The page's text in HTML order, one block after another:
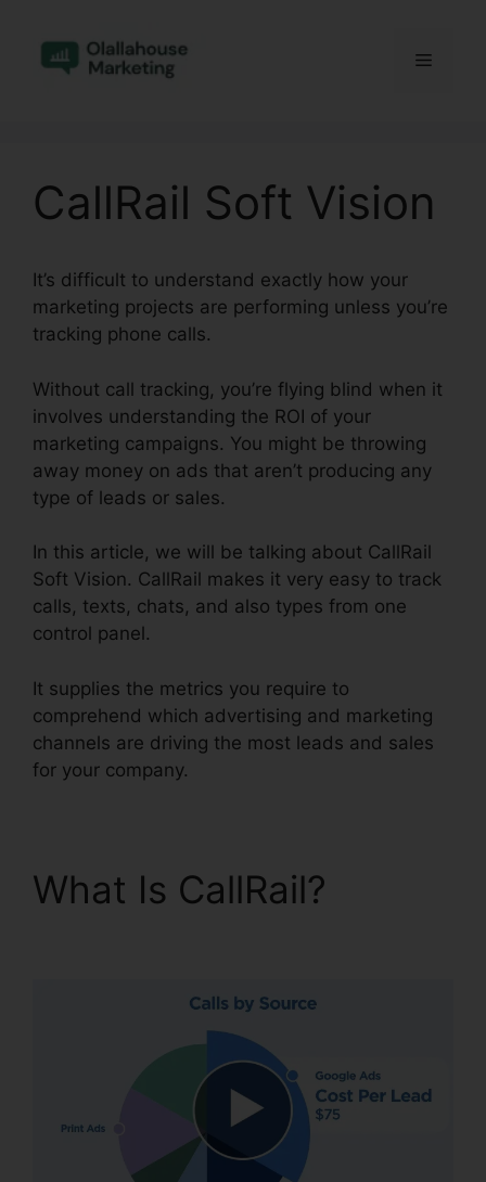
content
Menu
CallRail Soft Vision
It’s difficult to understand exactly how your
marketing projects are performing unless you’re
tracking phone calls.
Without call tracking, you’re flying blind when it
involves understanding the ROI of your
marketing campaigns. You might be throwing
away money on ads that aren’t producing any
type of leads or sales.
In this article, we will be talking about CallRail
Soft Vision. CallRail makes it very easy to track
calls, texts, chats, and also types from one
control panel.
It supplies the metrics you require to
comprehend which advertising and marketing
channels are driving the most leads and sales
for your company.
What Is CallRail?